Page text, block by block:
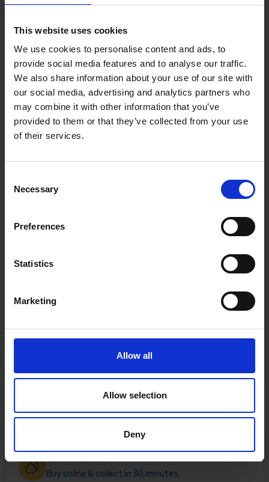
This website uses cookies
We use cookies to personalise content and ads, to
provide social media features and to analyse our traffic.
We also share information about your use of our site with
our social media, advertising and analytics partners who
may combine it with other information that you’ve
provided to them or that they’ve collected from your use
of their services.
Selection
Necessary
Preferences
Statistics
Marketing
Allow all
Allow selection
Deny
Fast & Reliable Delivery
Free delivery available on eligible items.
Click & Collect
Buy online & collect in 30 minutes.